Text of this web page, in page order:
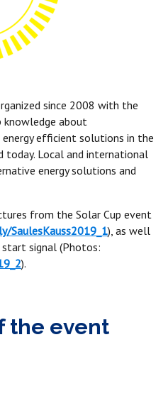
since 2008 with the
about
efficient solutions in the
Local and international
energy solutions and
from the Solar Cup event
SaulesKauss2019_1), as well
signal (Photos:
).
the event